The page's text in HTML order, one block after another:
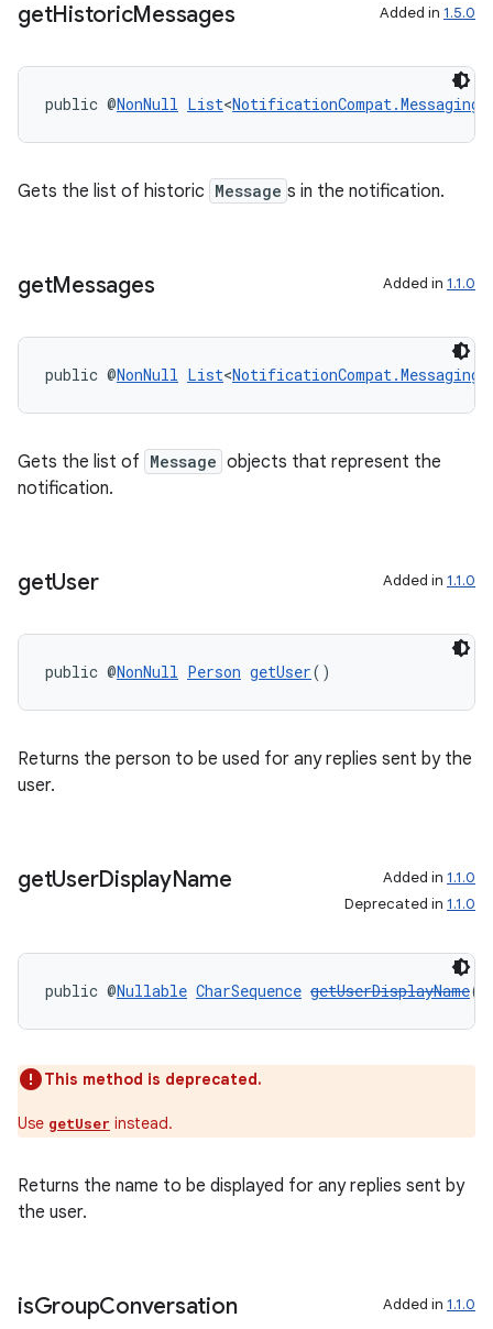
getHistoricMessages Added in 1.5.0
public @NonNull List<
Gets the list of historic Message s in the notification.
getMessages Added in 1.1.0
public @NonNull List<
Gets the list of Message objects that represent the
notification.
getUser Added in 1.1.0
public @NonNull Person getUser()
Returns the person to be used for any replies sent by the
user.
getUserDisplayName Added in 1.1.0
Deprecated in 1.1.0
public @Nullable CharSequence getUserDisplayName()
This method is deprecated.
Use getUser instead.
Returns the name to be displayed for any replies sent by
the user.
isGroupConversation Added in 1.1.0